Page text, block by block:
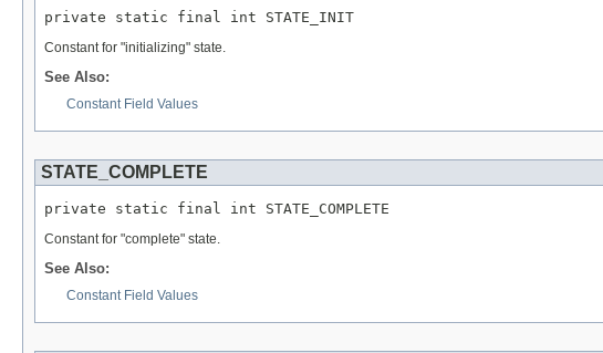
private static final int STATE_INIT
Constant for "initializing" state.
See Also:
Constant Field Values
STATE_COMPLETE
private static final int STATE_COMPLETE
Constant for "complete" state.
See Also:
Constant Field Values